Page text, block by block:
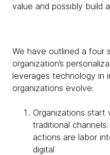
value and possibly build
We have outlined a four
organization’s
leverages technology in
organizations evolve:
Organizations start
traditional
actions are labor
digital